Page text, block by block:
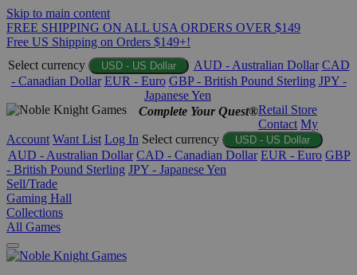
Skip to main content
FREE SHIPPING ON ALL USA ORDERS OVER $149
Free US Shipping on Orders $149+!
Select currency
USD - US Dollar AUD - Australian Dollar CAD
- Canadian Dollar EUR - Euro GBP - British Pound Sterling JPY -
Japanese Yen
Complete Your Quest®Retail Store
Contact My
Account Want List Log In Select currency USD - US Dollar
AUD - Australian Dollar CAD - Canadian Dollar EUR - Euro GBP
- British Pound Sterling JPY - Japanese Yen
Sell/Trade
Gaming Hall
Collections
All Games